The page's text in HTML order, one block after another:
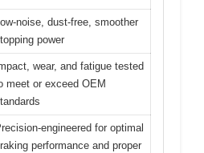
noise, dust-free, smoother
power
wear, and fatigue tested
meet or exceed OEM
engineered for optimal
performance and proper